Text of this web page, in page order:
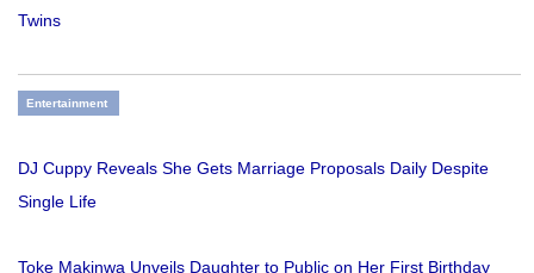
Twins
Entertainment
DJ Cuppy Reveals She Gets Marriage Proposals Daily Despite
Single Life
Toke Makinwa Unveils Daughter to Public on Her First Birthday